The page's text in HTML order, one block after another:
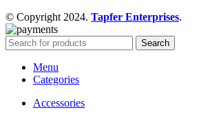
© Copyright 2024. Tapfer Enterprises.
Search
Menu
Categories
Accessories